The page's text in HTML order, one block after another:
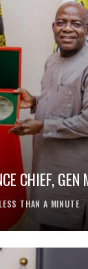
CHIEF, GEN
LESS THAN A MINUTE